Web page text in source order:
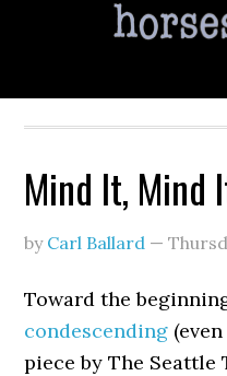
Mind It, Mind
by Carl Ballard —
Toward the
condescending
piece by The Seattle